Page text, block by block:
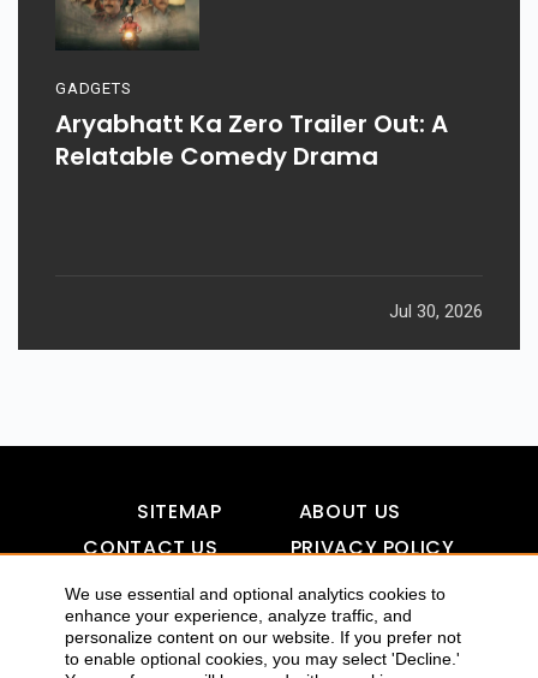
We use essential and optional analytics cookies to
enhance your experience, analyze traffic, and
personalize content on our website. If you prefer not
to enable optional cookies, you may select 'Decline.'
GADGETS
Aryabhatt Ka Zero Trailer Out: A
Relatable Comedy Drama
Jul 30, 2026
SITEMAP
ABOUT US
CONTACT US
PRIVACY POLICY
DISCLAIMER
TOOL FOR AI VISIBILITY